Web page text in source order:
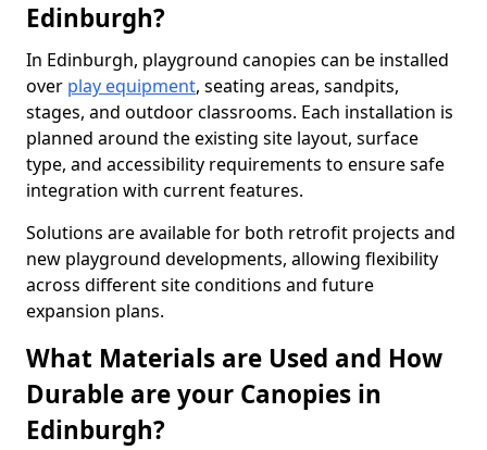
Edinburgh?
In Edinburgh, playground canopies can be installed
over play equipment, seating areas, sandpits,
stages, and outdoor classrooms. Each installation is
planned around the existing site layout, surface
type, and accessibility requirements to ensure safe
integration with current features.
Solutions are available for both retrofit projects and
new playground developments, allowing flexibility
across different site conditions and future
expansion plans.
What Materials are Used and How
Durable are your Canopies in
Edinburgh?